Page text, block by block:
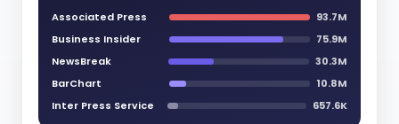
Associated Press
93.7M
Business Insider
75.9M
NewsBreak
30.3M
BarChart
10.8M
Inter Press Service
657.6K